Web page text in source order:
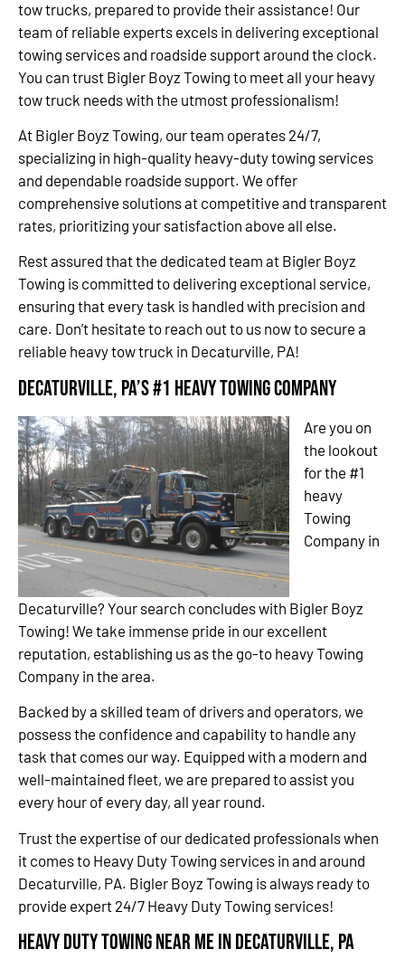
tow trucks, prepared to provide their assistance! Our
team of reliable experts excels in delivering exceptional
towing services and roadside support around the clock.
You can trust Bigler Boyz Towing to meet all your heavy
tow truck needs with the utmost professionalism!
At Bigler Boyz Towing, our team operates 24/7,
specializing in high-quality heavy-duty towing services
and dependable roadside support. We offer
comprehensive solutions at competitive and transparent
rates, prioritizing your satisfaction above all else.
Rest assured that the dedicated team at Bigler Boyz
Towing is committed to delivering exceptional service,
ensuring that every task is handled with precision and
care. Don’t hesitate to reach out to us now to secure a
reliable heavy tow truck in Decaturville, PA!
Decaturville, PA’s #1 Heavy Towing Company
Are you on
the lookout
for the #1
heavy
Towing
Company in
Decaturville? Your search concludes with Bigler Boyz
Towing! We take immense pride in our excellent
reputation, establishing us as the go-to heavy Towing
Company in the area.
Backed by a skilled team of drivers and operators, we
possess the confidence and capability to handle any
task that comes our way. Equipped with a modern and
well-maintained fleet, we are prepared to assist you
every hour of every day, all year round.
Trust the expertise of our dedicated professionals when
it comes to Heavy Duty Towing services in and around
Decaturville, PA. Bigler Boyz Towing is always ready to
provide expert 24/7 Heavy Duty Towing services!
Heavy Duty Towing Near Me in Decaturville, PA